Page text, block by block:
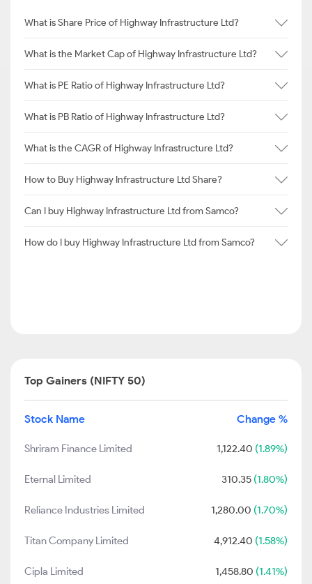
What is Share Price of Highway Infrastructure Ltd?
What is the Market Cap of Highway Infrastructure Ltd?
What is PE Ratio of Highway Infrastructure Ltd?
What is PB Ratio of Highway Infrastructure Ltd?
What is the CAGR of Highway Infrastructure Ltd?
How to Buy Highway Infrastructure Ltd Share?
Can I buy Highway Infrastructure Ltd from Samco?
How do I buy Highway Infrastructure Ltd from Samco?
Top Gainers (NIFTY 50)
Stock Name Change %
Shriram Finance Limited 1,122.40 (1.89%)
Eternal Limited 310.35 (1.80%)
Reliance Industries Limited 1,280.00 (1.70%)
Titan Company Limited 4,912.40 (1.58%)
Cipla Limited 1,458.80 (1.41%)